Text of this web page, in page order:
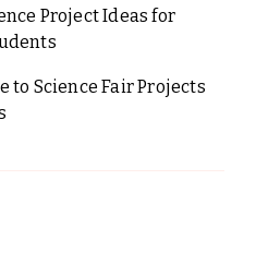
Project Ideas for
to Science Fair Projects